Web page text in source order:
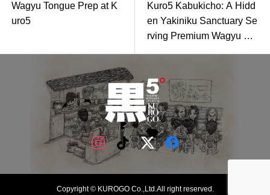
Wagyu Tongue Prep at K
uro5
Kuro5 Kabukicho: A Hidd
en Yakiniku Sanctuary Se
rving Premium Wagyu Gri
Copyright © KUROGO Co.,Ltd.All right reserved.